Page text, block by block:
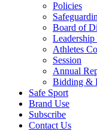
Policies
Board of
Leadership
Athletes
Session
Annual
Bidding &
Safe Sport
Brand Use
Subscribe
Contact Us